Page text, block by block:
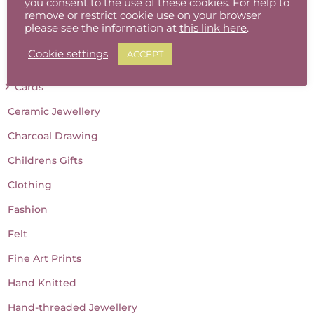
Baby Gifts
Batik
Candles
Cards
Ceramic Jewellery
Charcoal Drawing
Childrens Gifts
Clothing
Fashion
Felt
Fine Art Prints
Hand Knitted
Hand-threaded Jewellery
remove or restrict cookie use on your browser
please see the information at this link here.
Cookie settings ACCEPT